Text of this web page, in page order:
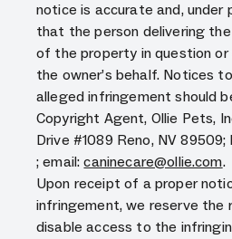
notice is accurate and, under
that the person delivering
of the property in question
the owner’s behalf. Notices
alleged infringement should
Copyright Agent, Ollie Pets,
Drive #1089 Reno, NV 89509;
; email:caninecare@ollie.com.
Upon receipt of a proper
infringement, we reserve the
disable access to the